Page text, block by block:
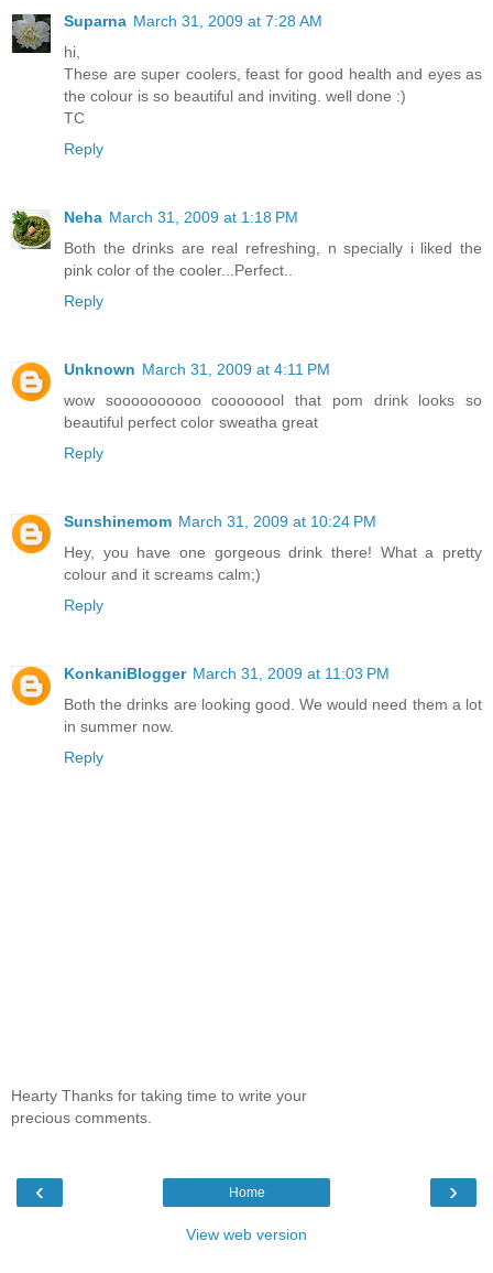
Suparna March 31, 2009 at 7:28 AM
hi,
These are super coolers, feast for good health and eyes as
the colour is so beautiful and inviting. well done :)
TC
Reply
Neha March 31, 2009 at 1:18 PM
Both the drinks are real refreshing, n specially i liked the
pink color of the cooler...Perfect..
Reply
Unknown March 31, 2009 at 4:11 PM
wow soooooooooo coooooool that pom drink looks so
beautiful perfect color sweatha great
Reply
Sunshinemom March 31, 2009 at 10:24 PM
Hey, you have one gorgeous drink there! What a pretty
colour and it screams calm;)
Reply
KonkaniBlogger March 31, 2009 at 11:03 PM
Both the drinks are looking good. We would need them a lot
in summer now.
Reply
Hearty Thanks for taking time to write your
precious comments.
‹ ›
Home
View web version